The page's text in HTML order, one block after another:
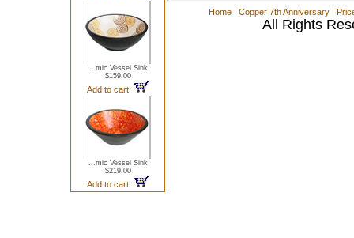
...mic Vessel Sink
$159.00
Add to cart
...mic Vessel Sink
$219.00
Add to cart
Home | Copper 7th Anniversary |
All Rights